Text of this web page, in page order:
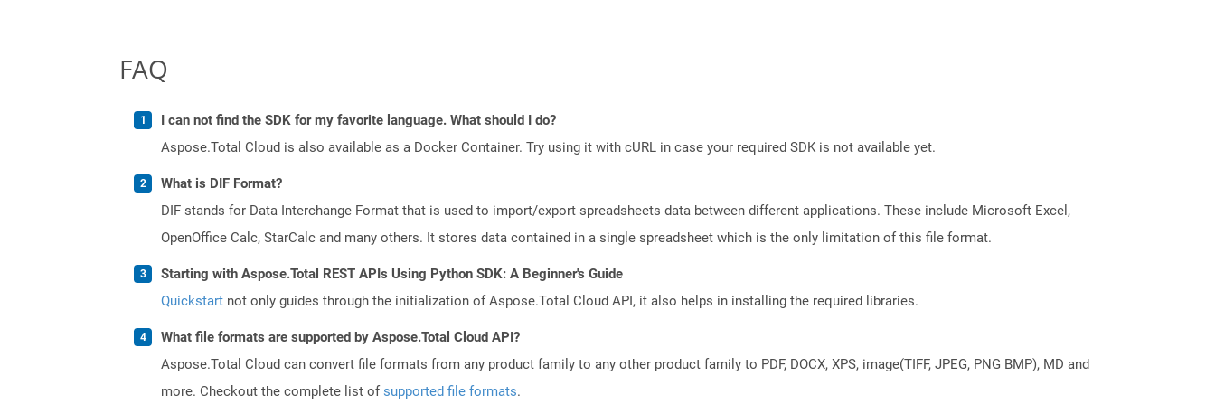
FAQ
I can not find the SDK for my favorite language. What should I do?
Aspose.Total Cloud is also available as a Docker Container. Try using it with cURL in case your required SDK is not available yet.
What is DIF Format?
DIF stands for Data Interchange Format that is used to import/export spreadsheets data between different applications. These include Microsoft Excel,
OpenOffice Calc, StarCalc and many others. It stores data contained in a single spreadsheet which is the only limitation of this file format.
Starting with Aspose.Total REST APIs Using Python SDK: A Beginner's Guide
Quickstart not only guides through the initialization of Aspose.Total Cloud API, it also helps in installing the required libraries.
What file formats are supported by Aspose.Total Cloud API?
Aspose.Total Cloud can convert file formats from any product family to any other product family to PDF, DOCX, XPS, image(TIFF, JPEG, PNG BMP), MD and
more. Checkout the complete list ofsupported file formats.